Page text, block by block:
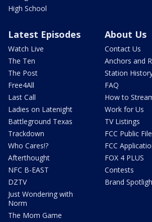
High School
Latest Episodes
Watch Live
The Ten
The Post
Free4All
Last Call
Ladies on Latenight
Battleground Texas
Trackdown
Who Cares!?
Afterthought
NFC B-EAST
DZTV
Just Wondering with
Norm
The Mom Game
About Us
Contact Us
Anchors and
Station
FAQ
How to
Work for Us
TV Listings
FCC Public File
FCC
FOX 4 PLUS
Contests
Brand